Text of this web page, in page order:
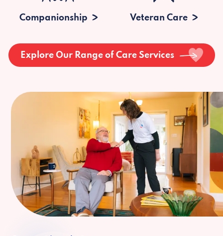
Companionship Veteran Care
Explore Our Range of Care Services